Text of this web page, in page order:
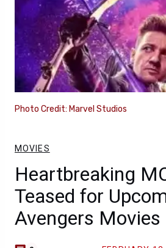
Photo Credit: Marvel Studios
MOVIES
Heartbreaking
Teased for
Avengers Movies